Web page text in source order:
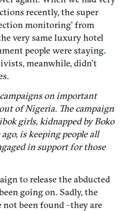
recently, the super
monitoring’ from
very same luxury hotel
people were staying.
meanwhile, didn’t
on important
of Nigeria. The campaign
girls, kidnapped by Boko
is keeping people all
in support for those
to release the abducted
going on. Sadly, the
not been found –they are